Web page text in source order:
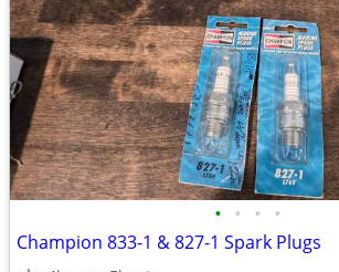
• • • •
Champion 833-1 & 827-1 Spark Plugs